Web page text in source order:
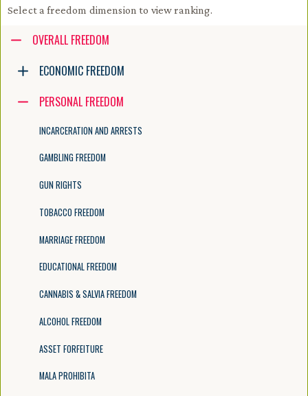
Select a freedom dimension to view ranking.
Accessibility guide for tree .
Navigate the tree with the arrow keys. Common tree hotkeys apply.
enter to execute primary action on focused item
escape to abort renaming an item
control+d to start dragging selected items
OVERALL FREEDOM
ECONOMIC FREEDOM
PERSONAL FREEDOM
INCARCERATION AND ARRESTS
GAMBLING FREEDOM
GUN RIGHTS
TOBACCO FREEDOM
MARRIAGE FREEDOM
EDUCATIONAL FREEDOM
CANNABIS & SALVIA FREEDOM
ALCOHOL FREEDOM
ASSET FORFEITURE
MALA PROHIBITA